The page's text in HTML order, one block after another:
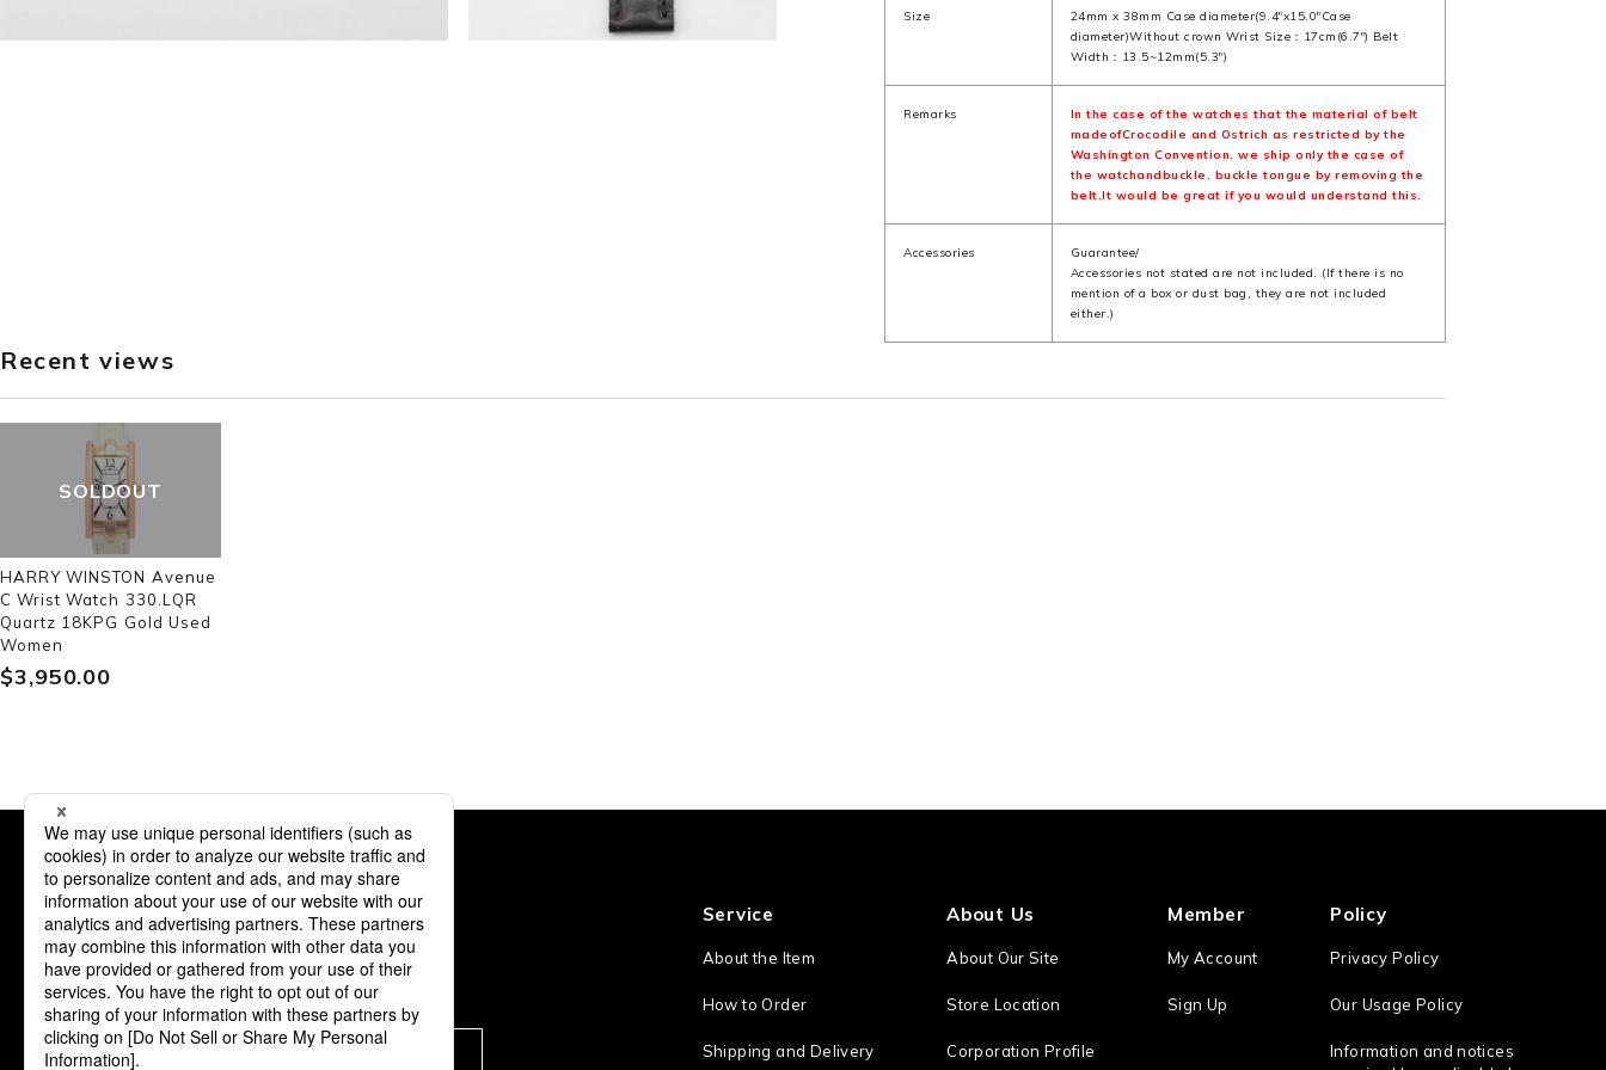
Size
24mm x 38mm Case diameter(9.4"x15.0"Case
diameter)Without crown Wrist Size：17cm(6.7") Belt
Width：13.5~12mm(5.3")
Remarks
In the case of the watches that the material of belt
madeofCrocodile and Ostrich as restricted by the
Washington Convention. we ship only the case of
the watchandbuckle. buckle tongue by removing the
belt.It would be great if you would understand this.
Accessories
Guarantee/
Accessories not stated are not included. (If there is no
mention of a box or dust bag, they are not included
either.)
Recent views
SOLDOUT
HARRY WINSTON Avenue
C Wrist Watch 330.LQR
Quartz 18KPG Gold Used
Women
$‌3,950.00
Subscription
Service
About the Item
How to Order
Shipping and Delivery
About Us
About Our Site
Store Location
Corporation Profile
Member
My Account
Sign Up
Policy
Privacy Policy
Our Usage Policy
Information and notices